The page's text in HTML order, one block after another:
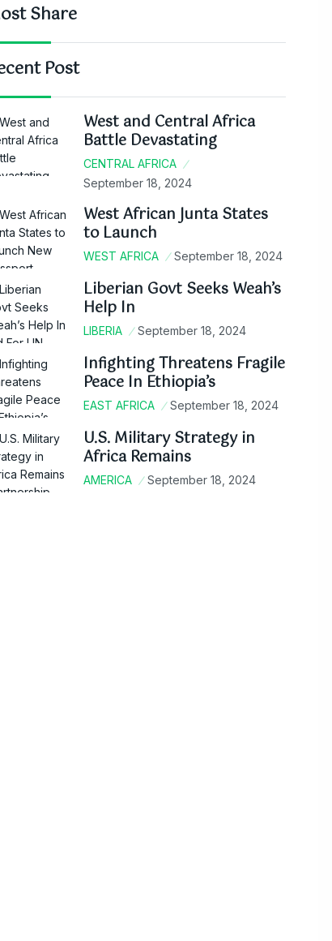
Share
Post
West and Central Africa
Battle Devastating
CENTRAL AFRICA
September 18, 2024
West African Junta States
to Launch
WEST AFRICA September 18, 2024
Liberian Govt Seeks Weah’s
Help In
LIBERIA September 18, 2024
Infighting Threatens Fragile
Peace In Ethiopia’s
EAST AFRICA September 18, 2024
U.S. Military Strategy in
Africa Remains
AMERICA September 18, 2024